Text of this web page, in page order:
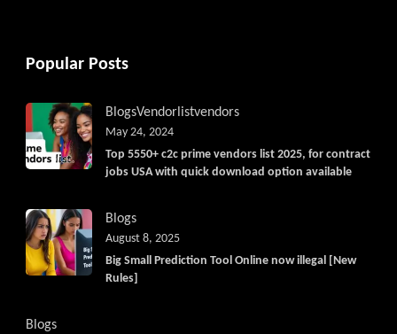
Popular Posts
BlogsVendorlistvendors
Top 5550+ c2c prime vendors list 2025, for contract
jobs USA with quick download option available
May 24, 2024
Blogs
Big Small Prediction Tool Online now illegal [New
Rules]
August 8, 2025
Blogs